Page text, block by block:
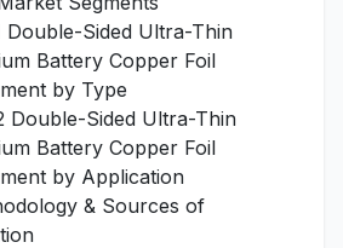
Double-Sided Ultra-Thin
Battery Copper Foil
by Type
Double-Sided Ultra-Thin
Battery Copper Foil
by Application
& Sources of